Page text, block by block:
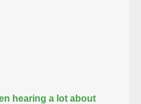
hearing a lot about